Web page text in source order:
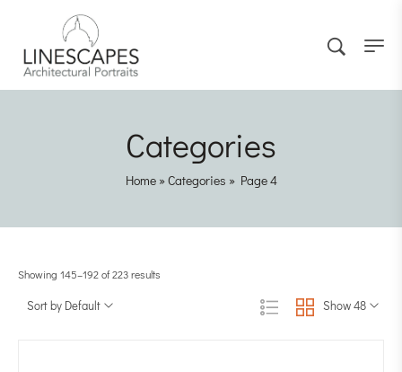
Categories
Home»Categories » Page 4
Showing 145–192 of 223 results
Show 48
Sort by Default